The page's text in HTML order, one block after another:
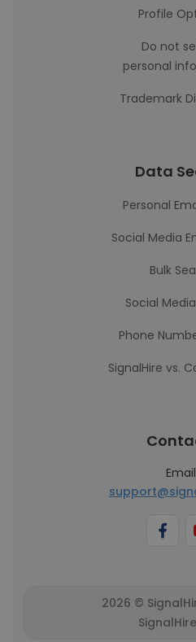
Profile
Do not
personal
Trademark
Data
Personal
Social Media
Bulk
Social
Phone
SignalHire vs.
2026 ©